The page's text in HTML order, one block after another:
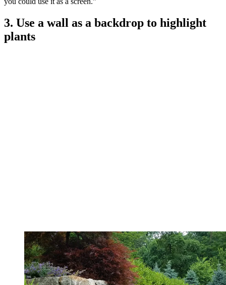
3. Use a wall as a backdrop to highlight
plants